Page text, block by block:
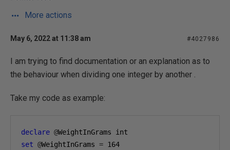
More actions
May 6, 2022 at 11:38 am #4027986
I am trying to find documentation or an explanation as to
the behaviour when dividing one integer by another .
Take my code as example:
declare @WeightInGrams int
set @WeightInGrams = 164